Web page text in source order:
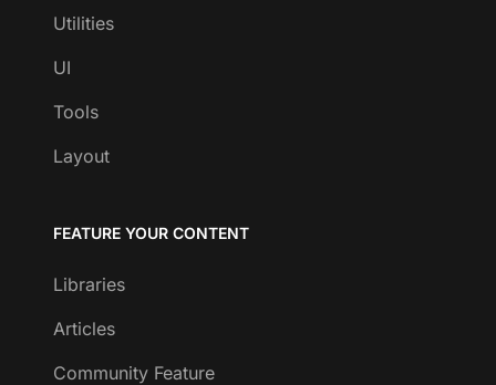
Utilities
UI
Tools
Layout
FEATURE YOUR CONTENT
Libraries
Articles
Community Feature